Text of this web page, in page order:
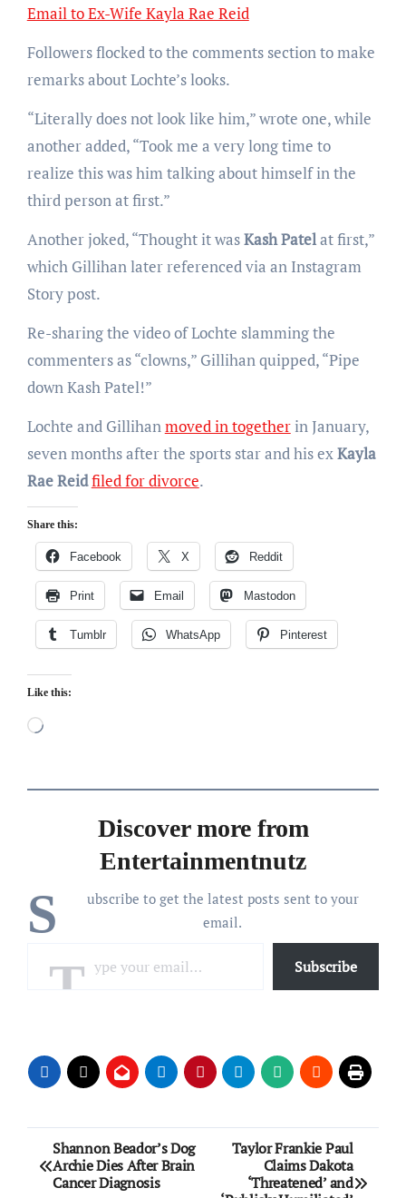
Email to Ex-Wife Kayla Rae Reid
Followers flocked to the comments section to make
remarks about Lochte’s looks.
“Literally does not look like him,” wrote one, while
another added, “Took me a very long time to
realize this was him talking about himself in the
third person at first.”
Another joked, “Thought it wasKash Patelat first,”
which Gillihan later referenced via an Instagram
Story post.
Re-sharing the video of Lochte slamming the
commenters as “clowns,” Gillihan quipped, “Pipe
down Kash Patel!”
Lochte and Gillihanmoved in togetherin January,
seven months after the sports star and his exKayla
Rae Reidfiled for divorce.
Share this:
Facebook X Reddit
Print Email Mastodon
Tumblr WhatsApp Pinterest
Like this:
Loading…
Discover more from
Entertainmentnutz
S
ubscribe to get the latest posts sent to your
email.
Subscribe
Post
navigation
Shannon Beador’s Dog
Archie Dies After Brain
Cancer Diagnosis
Taylor Frankie Paul
Claims Dakota
‘Threatened’ and